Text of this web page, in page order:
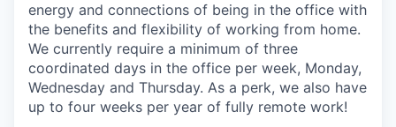
energy and connections of being in the office with
the benefits and flexibility of working from home.
We currently require a minimum of three
coordinated days in the office per week, Monday,
Wednesday and Thursday. As a perk, we also have
up to four weeks per year of fully remote work!